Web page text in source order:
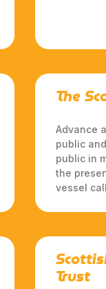
The
Advance
public
public in
the
vessel
Trust